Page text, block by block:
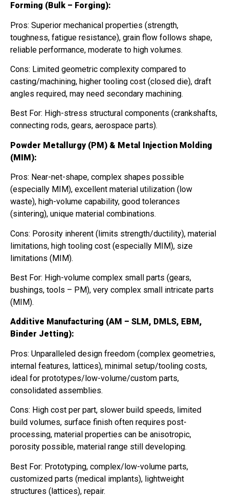
Forming (Bulk – Forging):
Pros: Superior mechanical properties (strength,
toughness, fatigue resistance), grain flow follows shape,
reliable performance, moderate to high volumes.
Cons: Limited geometric complexity compared to
casting/machining, higher tooling cost (closed die), draft
angles required, may need secondary machining.
Best For: High-stress structural components (crankshafts,
connecting rods, gears, aerospace parts).
Powder Metallurgy (PM) & Metal Injection Molding
(MIM):
Pros: Near-net-shape, complex shapes possible
(especially MIM), excellent material utilization (low
waste), high-volume capability, good tolerances
(sintering), unique material combinations.
Cons: Porosity inherent (limits strength/ductility), material
limitations, high tooling cost (especially MIM), size
limitations (MIM).
Best For: High-volume complex small parts (gears,
bushings, tools – PM), very complex small intricate parts
(MIM).
Additive Manufacturing (AM – SLM, DMLS, EBM,
Binder Jetting):
Pros: Unparalleled design freedom (complex geometries,
internal features, lattices), minimal setup/tooling costs,
ideal for prototypes/low-volume/custom parts,
consolidated assemblies.
Cons: High cost per part, slower build speeds, limited
build volumes, surface finish often requires post-
processing, material properties can be anisotropic,
porosity possible, material range still developing.
Best For: Prototyping, complex/low-volume parts,
customized parts (medical implants), lightweight
structures (lattices), repair.